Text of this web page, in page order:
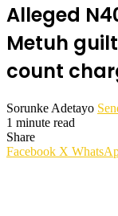
Alleged
Metuh
count
Sorunke Adetayo
1 minute read
Share
Facebook X